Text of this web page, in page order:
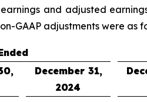
and adjusted
GAAP adjustments were as
December 31,
2024